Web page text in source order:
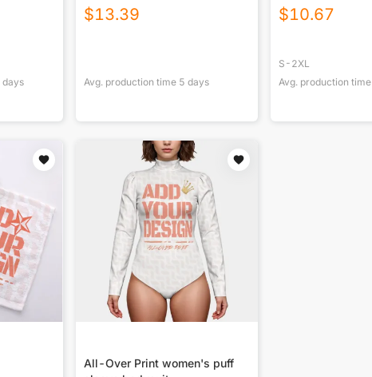
days
USA|290GSM
$13.39
Avg. production time 5 days
$10.67
S-2XL
Avg. production time
All-Over Print women's puff